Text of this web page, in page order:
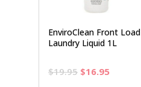
EnviroClean Front Load
Laundry Liquid 1L
$19.95 Original
$16.95Current